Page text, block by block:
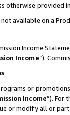
otherwise provided
available on a
Income
Income”).
or
Income”). For
or modify all or